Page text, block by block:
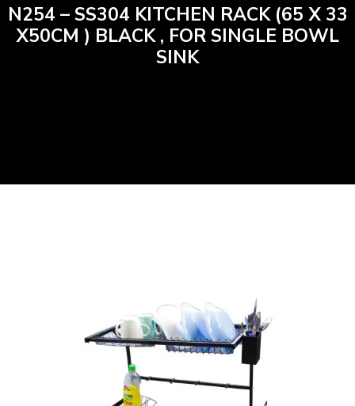
N254 – SS304 KITCHEN RACK (65 X 33
X50CM ) BLACK , FOR SINGLE BOWL
SINK